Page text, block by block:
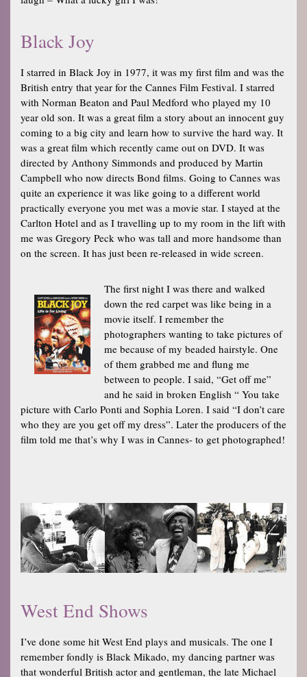
Black Joy
I starred in Black Joy in 1977, it was my first film and was the
British entry that year for the Cannes Film Festival. I starred
with Norman Beaton and Paul Medford who played my 10
year old son. It was a great film a story about an innocent guy
coming to a big city and learn how to survive the hard way. It
was a great film which recently came out on DVD. It was
directed by Anthony Simmonds and produced by Martin
Campbell who now directs Bond films. Going to Cannes was
quite an experience it was like going to a different world
practically everyone you met was a movie star. I stayed at the
Carlton Hotel and as I travelling up to my room in the lift with
me was Gregory Peck who was tall and more handsome than
on the screen. It has just been re-released in wide screen.
The first night I was there and walked
down the red carpet was like being in a
movie itself. I remember the
photographers wanting to take pictures of
me because of my beaded hairstyle. One
of them grabbed me and flung me
between to people. I said, “Get off me”
and he said in broken English “ You take
picture with Carlo Ponti and Sophia Loren. I said “I don’t care
who they are you get off my dress”. Later the producers of the
film told me that’s why I was in Cannes- to get photographed!
West End Shows
I’ve done some hit West End plays and musicals. The one I
remember fondly is Black Mikado, my dancing partner was
that wonderful British actor and gentleman, the late Michael